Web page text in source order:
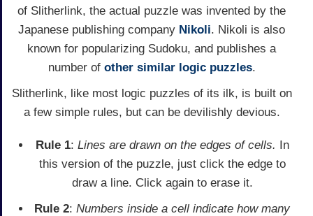
of Slitherlink, the actual puzzle was invented by the
Japanese publishing company Nikoli. Nikoli is also
known for popularizing Sudoku, and publishes a
number of other similar logic puzzles.
Slitherlink, like most logic puzzles of its ilk, is built on
a few simple rules, but can be devilishly devious.
Rule 1: Lines are drawn on the edges of cells. In
this version of the puzzle, just click the edge to
draw a line. Click again to erase it.
Rule 2: Numbers inside a cell indicate how many